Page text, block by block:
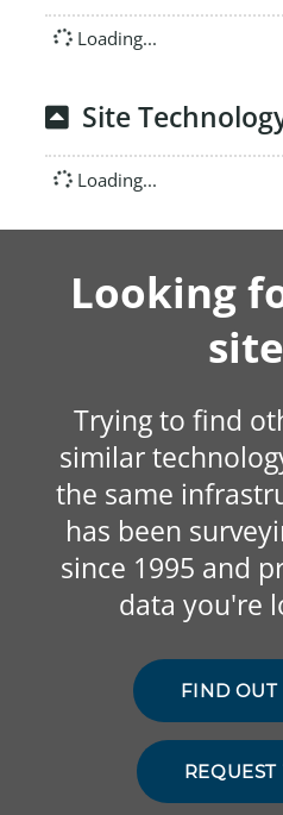
Loading...
Site
Loading...
Looking
Trying to find
similar
the same
has been
since 1995 and
data you're
FIND OUT